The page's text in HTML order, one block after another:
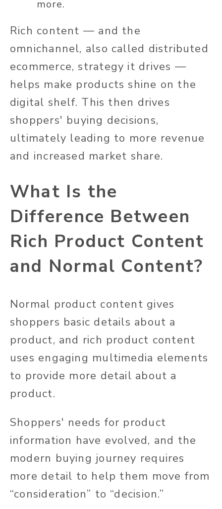
more.
Rich content — and the
omnichannel, also called distributed
ecommerce, strategy it drives —
helps make products shine on the
digital shelf. This then drives
shoppers' buying decisions,
ultimately leading to more revenue
and increased market share.
What Is the
Difference Between
Rich Product Content
and Normal Content?
Normal product content gives
shoppers basic details about a
product, and rich product content
uses engaging multimedia elements
to provide more detail about a
product.
Shoppers' needs for product
information have evolved, and the
modern buying journey requires
more detail to help them move from
“consideration” to “decision.”